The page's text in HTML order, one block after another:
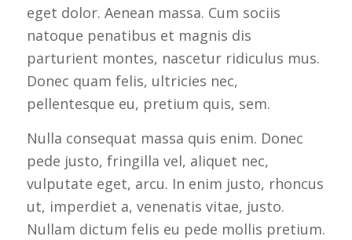
eget dolor. Aenean massa. Cum sociis
natoque penatibus et magnis dis
parturient montes, nascetur ridiculus mus.
Donec quam felis, ultricies nec,
pellentesque eu, pretium quis, sem.
Nulla consequat massa quis enim. Donec
pede justo, fringilla vel, aliquet nec,
vulputate eget, arcu. In enim justo, rhoncus
ut, imperdiet a, venenatis vitae, justo.
Nullam dictum felis eu pede mollis pretium.